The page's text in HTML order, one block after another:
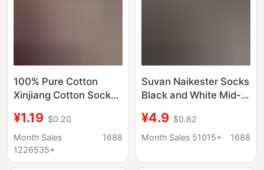
100% Pure Cotton
Xinjiang Cotton Socks,
Sports Socks, Black
and White Solid Color,
Spring and Summer,
¥1.19 $0.20
Month Sales
1226535+
1688
Suvan Naikester Socks
Black and White Mid-
Winter Women's Towel
Bottom Sports
¥4.9 $0.82
Month Sales 51015+
1688